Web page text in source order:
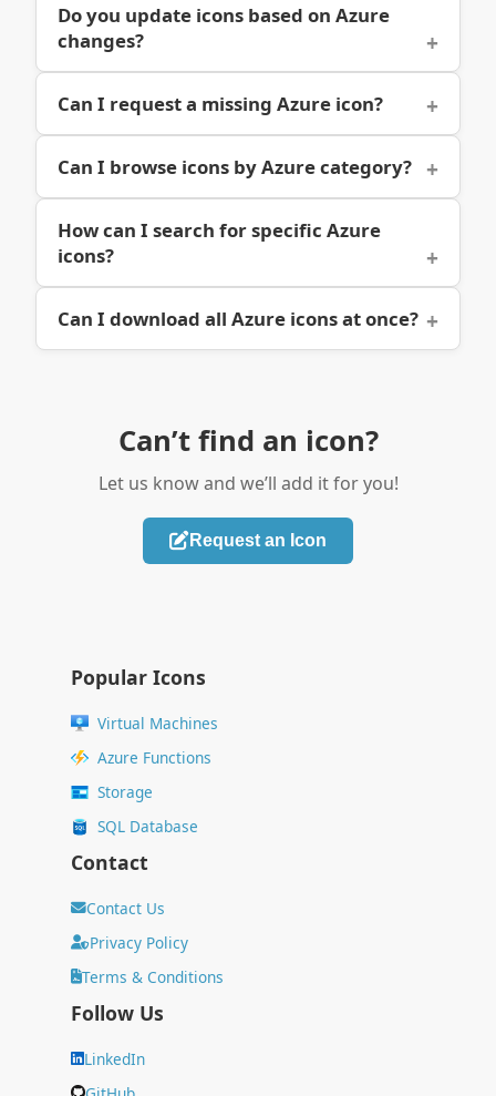
Do you update icons based on Azure
changes?
Can I request a missing Azure icon?
Can I browse icons by Azure category?
How can I search for specific Azure
icons?
Can I download all Azure icons at once?
Can’t find an icon?
Let us know and we’ll add it for you!
Request an Icon
Popular Icons
Virtual Machines
Azure Functions
Storage
SQL Database
Contact
Contact Us
Privacy Policy
Terms & Conditions
Follow Us
LinkedIn